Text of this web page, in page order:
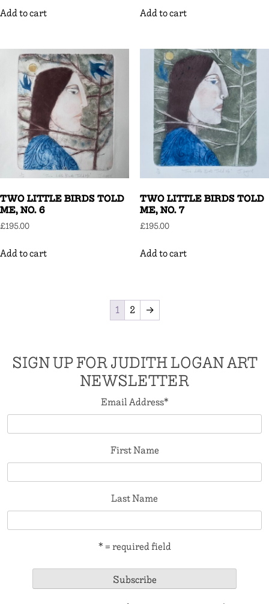
Add to cart Add to cart
TWO LITTLE BIRDS TOLD
ME, NO. 6
£195.00
Add to cart
TWO LITTLE BIRDS TOLD
ME, NO. 7
£195.00
Add to cart
1 2 →
SIGN UP FOR JUDITH LOGAN ART
NEWSLETTER
Email Address*
First Name
Last Name
* = required field